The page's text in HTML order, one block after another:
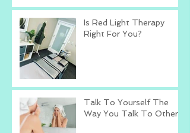
Is Red Light Therapy
Right For You?
Talk To Yourself The
Way You Talk To Others